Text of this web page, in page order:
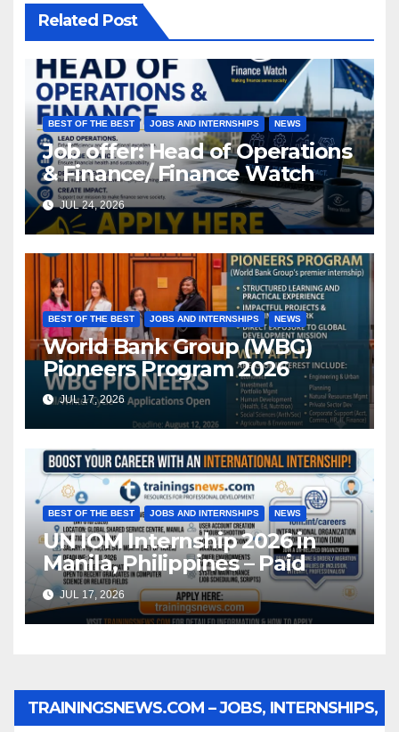
Related Post
BEST OF THE BEST JOBS AND INTERNSHIPS NEWS
Job offer: Head of Operations
& Finance/ Finance Watch
JUL 24, 2026
BEST OF THE BEST JOBS AND INTERNSHIPS NEWS
World Bank Group (WBG)
Pioneers Program 2026
JUL 17, 2026
BEST OF THE BEST JOBS AND INTERNSHIPS NEWS
UN IOM Internship 2026 in
Manila, Philippines – Paid
JUL 17, 2026
TRAININGSNEWS.COM – JOBS, INTERNSHIPS,